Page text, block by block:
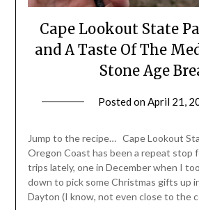
Cape Lookout State
and A Taste Of The
Stone Age
Posted onApril 21,
Jump to the recipe… Cape Lookout
Oregon Coast has been a repeat stop
trips lately, one in December when I
down to pick some Christmas gifts up
Dayton (I know, not even close to the